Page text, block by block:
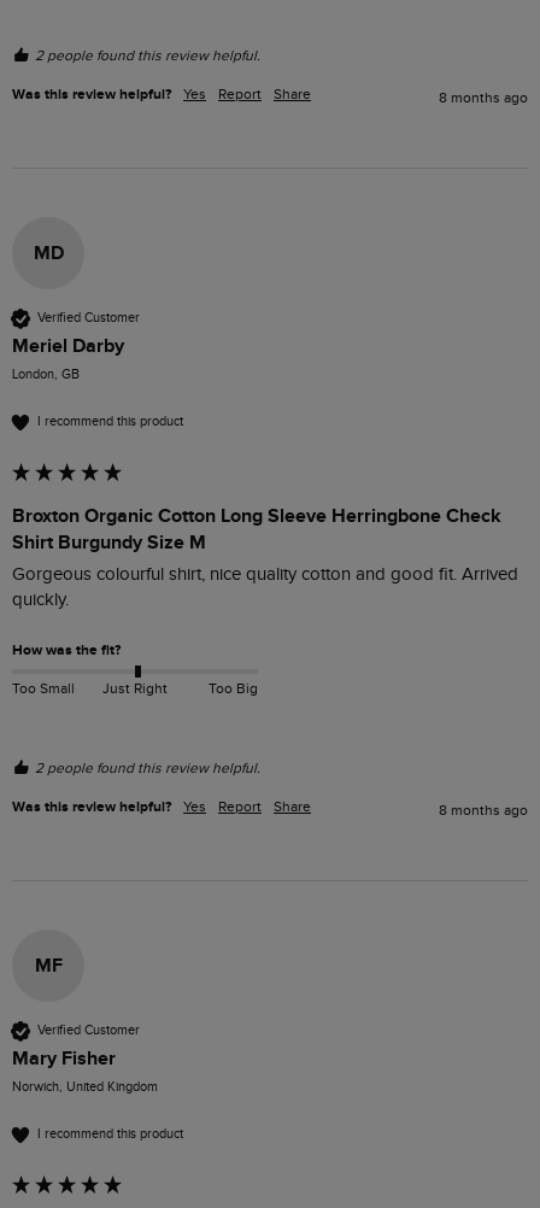
2 people found this review helpful.
Was this review helpful? Yes Report Share 8 months ago
MD
Verified Customer
Meriel Darby
London, GB
I recommend this product
Broxton Organic Cotton Long Sleeve Herringbone Check
Shirt Burgundy Size M
Gorgeous colourful shirt, nice quality cotton and good fit. Arrived
quickly.
How was the fit?
Too Small Just Right Too Big
2 people found this review helpful.
Was this review helpful? Yes Report Share 8 months ago
MF
Verified Customer
Mary Fisher
Norwich, United Kingdom
I recommend this product